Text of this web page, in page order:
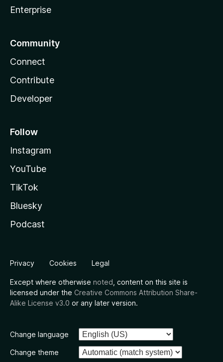
Enterprise
Community
Connect
Contribute
Developer
Follow
Instagram
YouTube
TikTok
Bluesky
Podcast
Privacy Cookies Legal
Except where otherwise noted , content on this site is
licensed under the Creative Commons Attribution Share-
Alike License v3.0 or any later version.
Change language
Change theme